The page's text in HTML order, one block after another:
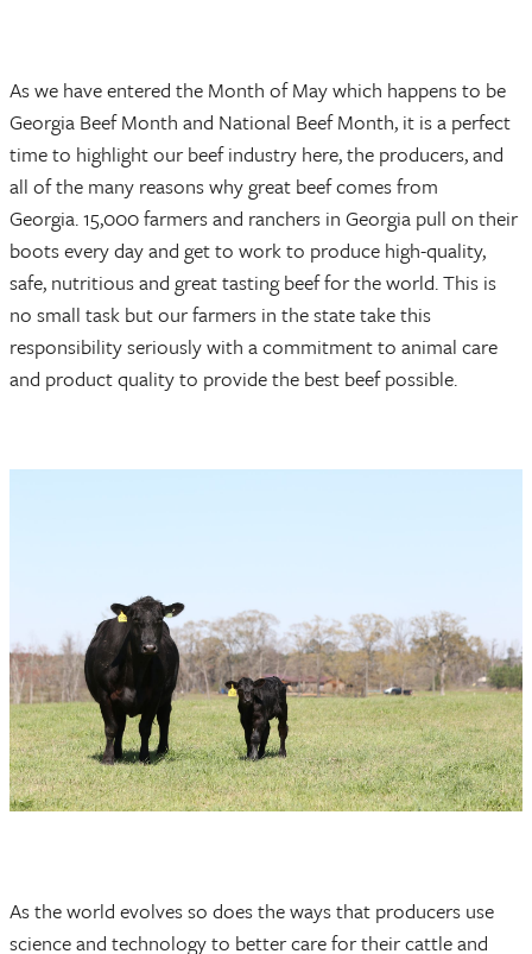
As we have entered the Month of May which happens to be
Georgia Beef Month and National Beef Month, it is a perfect
time to highlight our beef industry here, the producers, and
all of the many reasons why great beef comes from
Georgia. 15,000 farmers and ranchers in Georgia pull on their
boots every day and get to work to produce high-quality,
safe, nutritious and great tasting beef for the world. This is
no small task but our farmers in the state take this
responsibility seriously with a commitment to animal care
and product quality to provide the best beef possible.
As the world evolves so does the ways that producers use
science and technology to better care for their cattle and